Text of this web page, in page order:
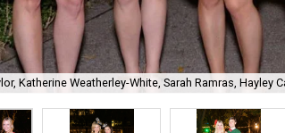
Katherine Weatherley-White, Sarah Ramras, Hayley